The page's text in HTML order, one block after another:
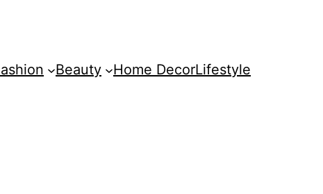
Beauty Home DecorLifestyle